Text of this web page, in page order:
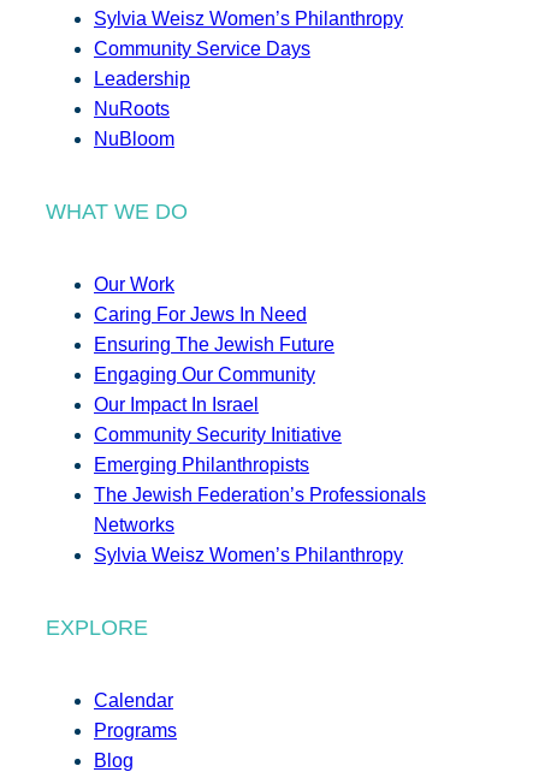
Sylvia Weisz Women’s Philanthropy
Community Service Days
Leadership
NuRoots
NuBloom
WHAT WE DO
Our Work
Caring For Jews In Need
Ensuring The Jewish Future
Engaging Our Community
Our Impact In Israel
Community Security Initiative
Emerging Philanthropists
The Jewish Federation’s Professionals
Networks
Sylvia Weisz Women’s Philanthropy
EXPLORE
Calendar
Programs
Blog